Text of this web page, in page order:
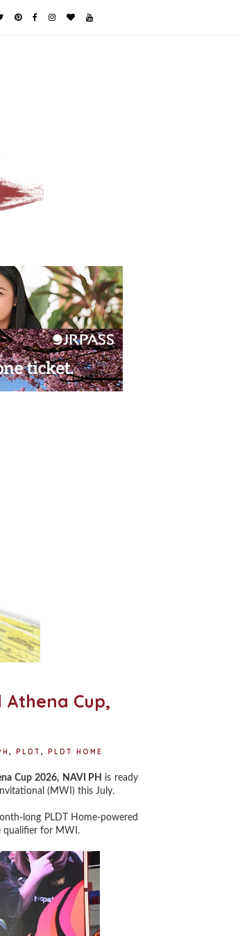
Athena Cup,
, PLDT , PLDT HOME
Cup 2026, NAVI PH is ready
(MWI) this July.
long PLDT Home-powered
qualifier for MWI.